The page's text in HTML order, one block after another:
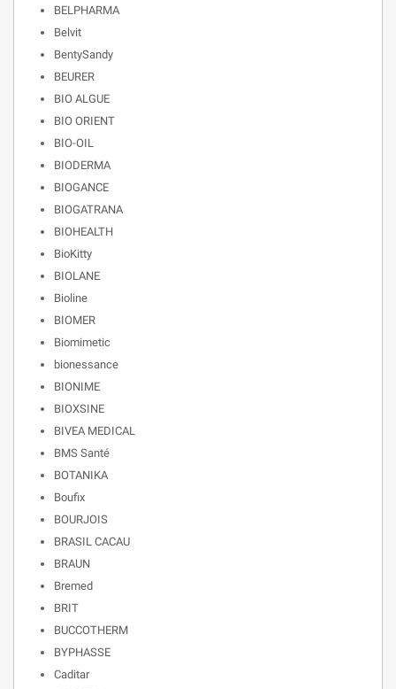
BELPHARMA
Belvit
BentySandy
BEURER
BIO ALGUE
BIO ORIENT
BIO-OIL
BIODERMA
BIOGANCE
BIOGATRANA
BIOHEALTH
BioKitty
BIOLANE
Bioline
BIOMER
Biomimetic
bionessance
BIONIME
BIOXSINE
BIVEA MEDICAL
BMS Santé
BOTANIKA
Boufix
BOURJOIS
BRASIL CACAU
BRAUN
Bremed
BRIT
BUCCOTHERM
BYPHASSE
Caditar